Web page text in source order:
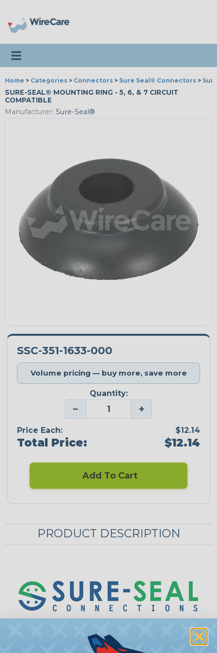
Toggle navigation
Home > Categories > Connectors > Sure Seal® Connectors >
SURE-SEAL® MOUNTING RING - 5, 6, & 7 CIRCUIT
COMPATIBLE
Manufacturer: Sure-Seal®
SSC-351-1633-000
Volume pricing — buy more, save more
Quantity:
− +
Price Each: $12.14
Total Price: $12.14
Add To Cart
PRODUCT DESCRIPTION